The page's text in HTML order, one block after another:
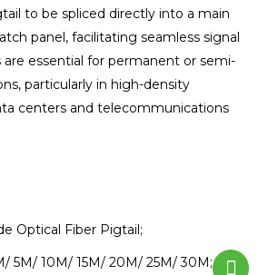
to be spliced directly into a main
panel, facilitating seamless signal
are essential for permanent or semi-
particularly in high-density
centers and telecommunications
Optical Fiber Pigtail;
5M/ 10M/ 15M/ 20M/ 25M/ 30M;